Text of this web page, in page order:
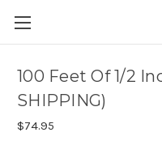
100 Feet Of 1/2
SHIPPING)
$74.95